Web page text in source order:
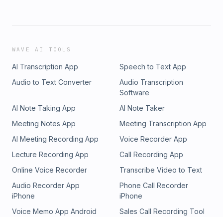
WAVE AI TOOLS
AI Transcription App
Speech to Text App
Audio to Text Converter
Audio Transcription
Software
AI Note Taking App
AI Note Taker
Meeting Notes App
Meeting Transcription App
AI Meeting Recording App
Voice Recorder App
Lecture Recording App
Call Recording App
Online Voice Recorder
Transcribe Video to Text
Audio Recorder App
iPhone
Phone Call Recorder
iPhone
Voice Memo App Android
Sales Call Recording Tool